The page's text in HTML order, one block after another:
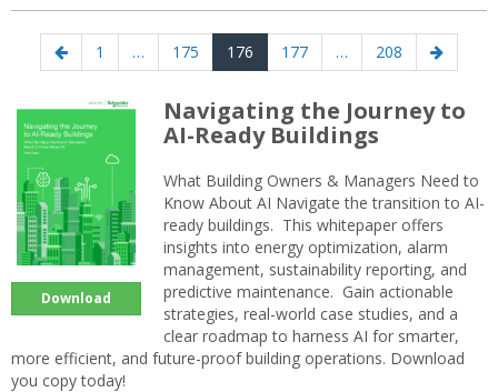
Posts
navigation
Previous
page
Page
1 … Page
175 Page
176 Page
177 … Page
208
Next
page
Download
Navigating the Journey to
AI-Ready Buildings
What Building Owners & Managers Need to
Know About AI Navigate the transition to AI-
ready buildings. This whitepaper offers
insights into energy optimization, alarm
management, sustainability reporting, and
predictive maintenance. Gain actionable
strategies, real-world case studies, and a
clear roadmap to harness AI for smarter,
more efficient, and future-proof building operations. Download
you copy today!